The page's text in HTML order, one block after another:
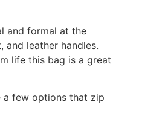
and formal at the
leather handles.
life this bag is a great
a few options that zip